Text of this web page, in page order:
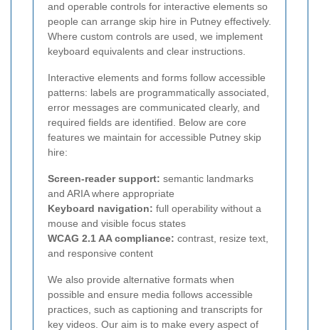
and operable controls for interactive elements so
people can arrange skip hire in Putney effectively.
Where custom controls are used, we implement
keyboard equivalents and clear instructions.
Interactive elements and forms follow accessible
patterns: labels are programmatically associated,
error messages are communicated clearly, and
required fields are identified. Below are core
features we maintain for accessible Putney skip
hire:
Screen-reader support: semantic landmarks
and ARIA where appropriate
Keyboard navigation: full operability without a
mouse and visible focus states
WCAG 2.1 AA compliance: contrast, resize text,
and responsive content
We also provide alternative formats when
possible and ensure media follows accessible
practices, such as captioning and transcripts for
key videos. Our aim is to make every aspect of